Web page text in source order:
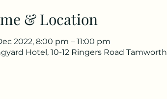
& Location
2022, 8:00 pm – 11:00 pm
Hotel, 10-12 Ringers Road Tamworth